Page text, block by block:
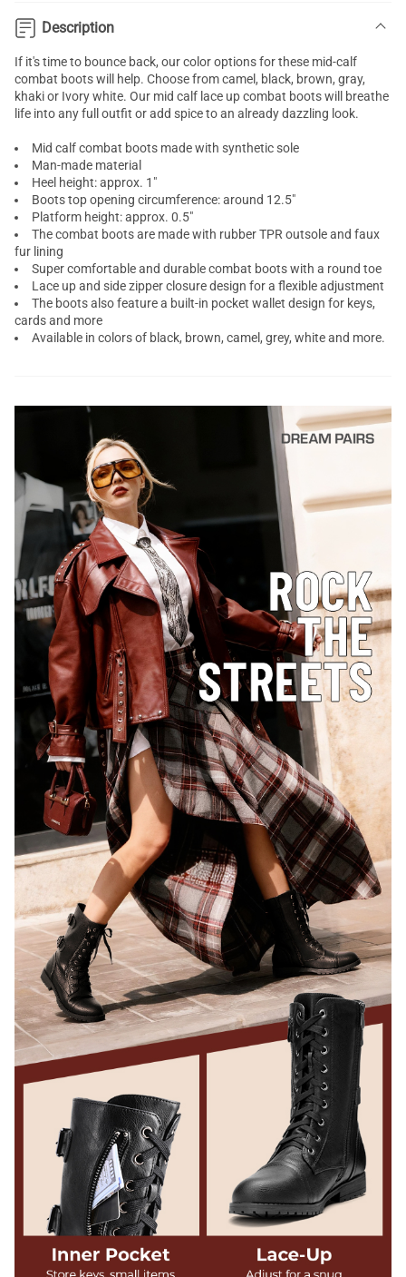
Description
If it's time to bounce back, our color options for these mid-calf
combat boots will help. Choose from camel, black, brown, gray,
khaki or Ivory white. Our mid calf lace up combat boots will breathe
life into any full outfit or add spice to an already dazzling look.
Mid calf combat boots made with synthetic sole
Man-made material
Heel height: approx. 1"
Boots top opening circumference: around 12.5"
Platform height: approx. 0.5"
The combat boots are made with rubber TPR outsole and faux
fur lining
Super comfortable and durable combat boots with a round toe
Lace up and side zipper closure design for a flexible adjustment
The boots also feature a built-in pocket wallet design for keys,
cards and more
Available in colors of black, brown, camel, grey, white and more.